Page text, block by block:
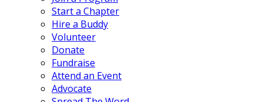
Start a Chapter
Hire a Buddy
Volunteer
Donate
Fundraise
Attend an Event
Advocate